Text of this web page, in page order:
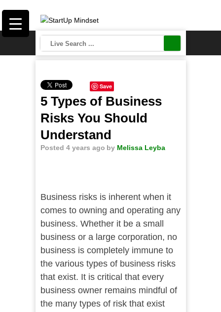
Save
5 Types of Business
Risks You Should
Understand
Posted 4 years ago by Melissa Leyba
Business risks is inherent when it
comes to owning and operating any
business. Whether it be a small
business or a large corporation, no
business is completely immune to
the various types of business risks
that exist. It is critical that every
business owner remains mindful of
the many types of risk that exist